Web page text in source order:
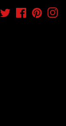
Twitter FacebookPinterest